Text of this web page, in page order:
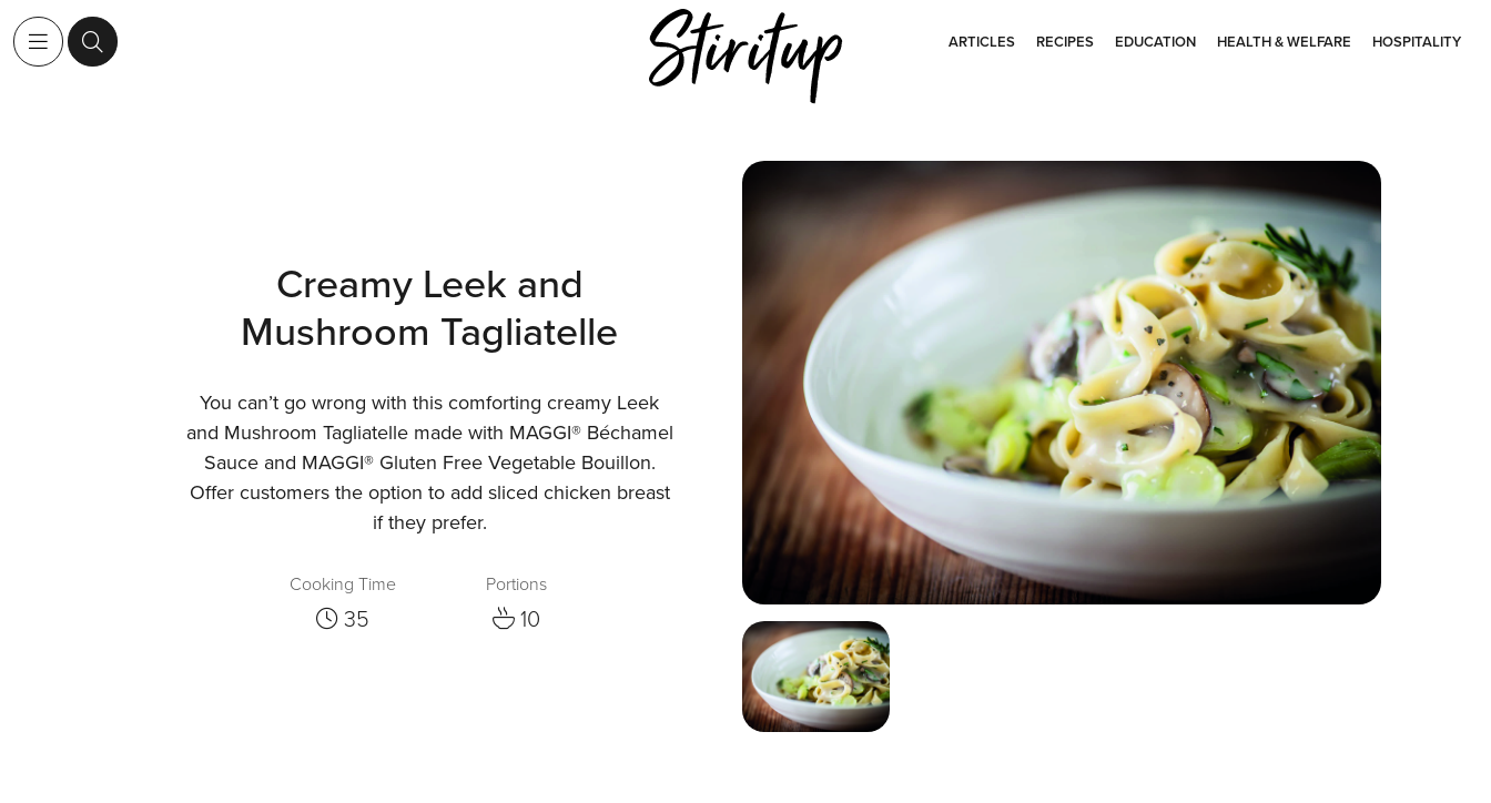
ARTICLES RECIPES EDUCATION HEALTH & WELFARE HOSPITALITY
Creamy Leek and
Mushroom Tagliatelle
You can’t go wrong with this comforting creamy Leek
and Mushroom Tagliatelle made with MAGGI® Béchamel
Sauce and MAGGI® Gluten Free Vegetable Bouillon.
Offer customers the option to add sliced chicken breast
if they prefer.
Cooking Time
35
Portions
10